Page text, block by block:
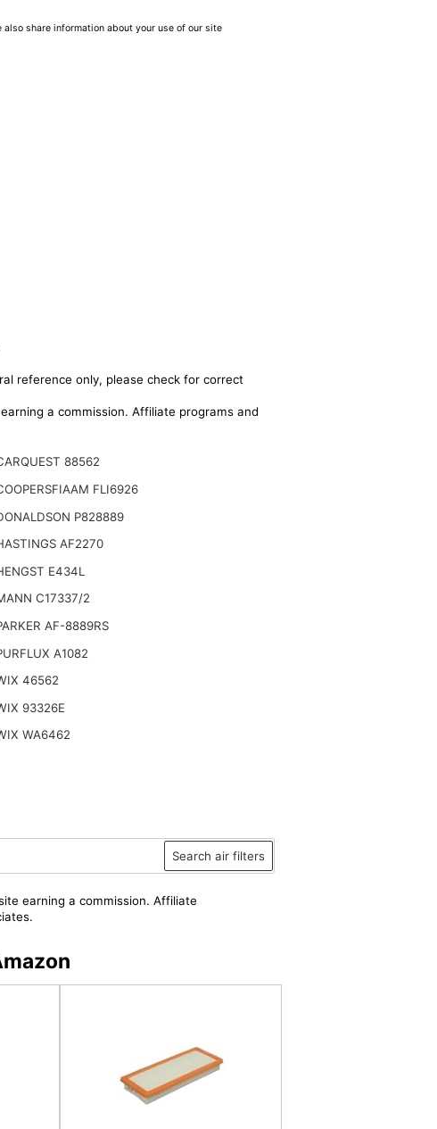
share information about your use of our site
reference only, please check for correct
a commission. Affiliate programs and
59046797 59106393 Air Filter KIT Compatible
88562
FLI6926
P828889
AF2270
E434L
C17337/2
AF-8889RS
A1082
46562
93326E
WA6462
Search air filters
earning a commission. Affiliate